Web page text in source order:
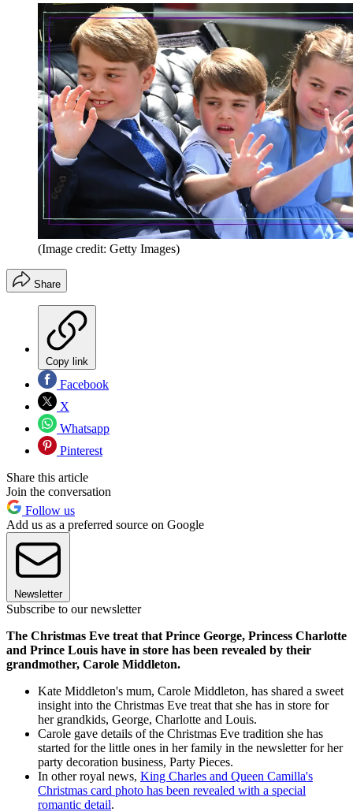
(Image credit: Getty Images)
Share
Copy link
Facebook
X
Whatsapp
Pinterest
Share this article
Join the conversation
Follow us
Add us as a preferred source on Google
Newsletter
Subscribe to our newsletter
The Christmas Eve treat that Prince George, Princess Charlotte
and Prince Louis have in store has been revealed by their
grandmother, Carole Middleton.
Kate Middleton's mum, Carole Middleton, has shared a sweet
insight into the Christmas Eve treat that she has in store for
her grandkids, George, Charlotte and Louis.
Carole gave details of the Christmas Eve tradition she has
started for the little ones in her family in the newsletter for her
party decoration business, Party Pieces.
In other royal news, King Charles and Queen Camilla's
Christmas card photo has been revealed with a special
romantic detail.